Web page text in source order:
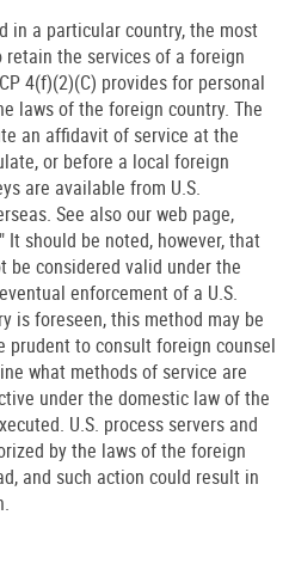
in a particular country, the most
the services of a foreign
4(f)(2)(C) provides for personal
laws of the foreign country. The
an affidavit of service at the
or before a local foreign
are available from U.S.
See also our web page,
It should be noted, however, that
be considered valid under the
enforcement of a U.S.
is foreseen, this method may be
prudent to consult foreign counsel
what methods of service are
under the domestic law of the
U.S. process servers and
by the laws of the foreign
and such action could result in